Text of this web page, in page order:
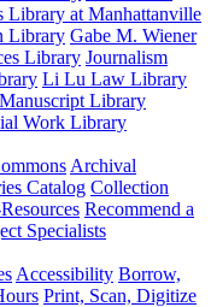
Library at Manhattanville
Library Gabe M. Wiener
Library Journalism
Li Lu Law Library
Library
Work Library
Archival
Catalog Collection
Recommend a
Specialists
Accessibility Borrow,
Print, Scan, Digitize